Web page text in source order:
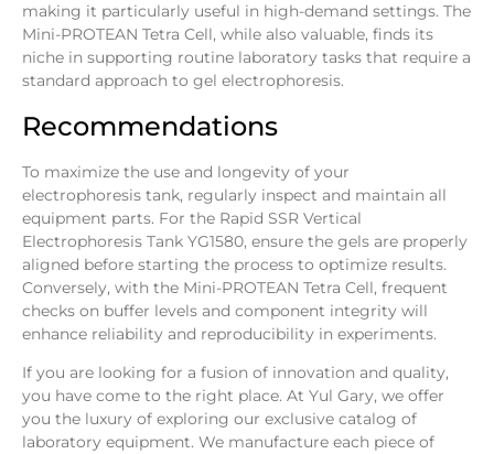
making it particularly useful in high-demand settings. The
Mini-PROTEAN Tetra Cell, while also valuable, finds its
niche in supporting routine laboratory tasks that require a
standard approach to gel electrophoresis.
Recommendations
To maximize the use and longevity of your
electrophoresis tank, regularly inspect and maintain all
equipment parts. For the Rapid SSR Vertical
Electrophoresis Tank YG1580, ensure the gels are properly
aligned before starting the process to optimize results.
Conversely, with the Mini-PROTEAN Tetra Cell, frequent
checks on buffer levels and component integrity will
enhance reliability and reproducibility in experiments.
If you are looking for a fusion of innovation and quality,
you have come to the right place. At Yul Gary, we offer
you the luxury of exploring our exclusive catalog of
laboratory equipment. We manufacture each piece of